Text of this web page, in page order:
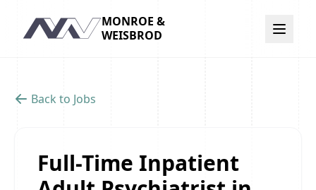
Navigation
MONROE &
WEISBROD
Back to Jobs
Full-Time Inpatient